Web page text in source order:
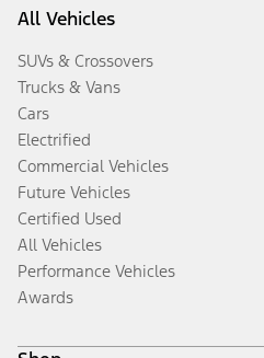
All Vehicles
SUVs & Crossovers
Trucks & Vans
Cars
Electrified
Commercial Vehicles
Future Vehicles
Certified Used
All Vehicles
Performance Vehicles
Awards